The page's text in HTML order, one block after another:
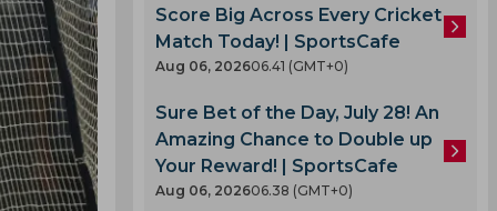
Score Big Across Every Cricket
Match Today! | SportsCafe
Aug 06, 202606.41 (GMT+0)
Sure Bet of the Day, July 28! An
Amazing Chance to Double up
Your Reward! | SportsCafe
Aug 06, 202606.38 (GMT+0)